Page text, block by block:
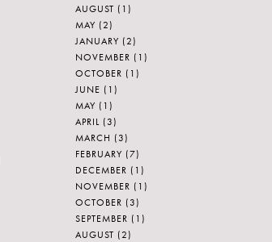
AUGUST (1)
MAY (2)
JANUARY (2)
NOVEMBER (1)
OCTOBER (1)
JUNE (1)
MAY (1)
APRIL (3)
MARCH (3)
FEBRUARY (7)
DECEMBER (1)
NOVEMBER (1)
OCTOBER (3)
SEPTEMBER (1)
AUGUST (2)